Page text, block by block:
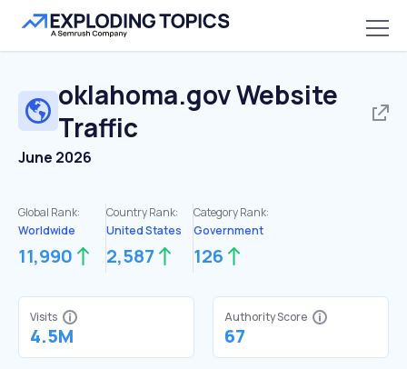
oklahoma.govWebsite
Traffic
June 2026
Global Rank:
Worldwide
11,990
Country Rank:
United States
2,587
Category Rank:
Government
126
Visits
4.5M
Authority Score
67